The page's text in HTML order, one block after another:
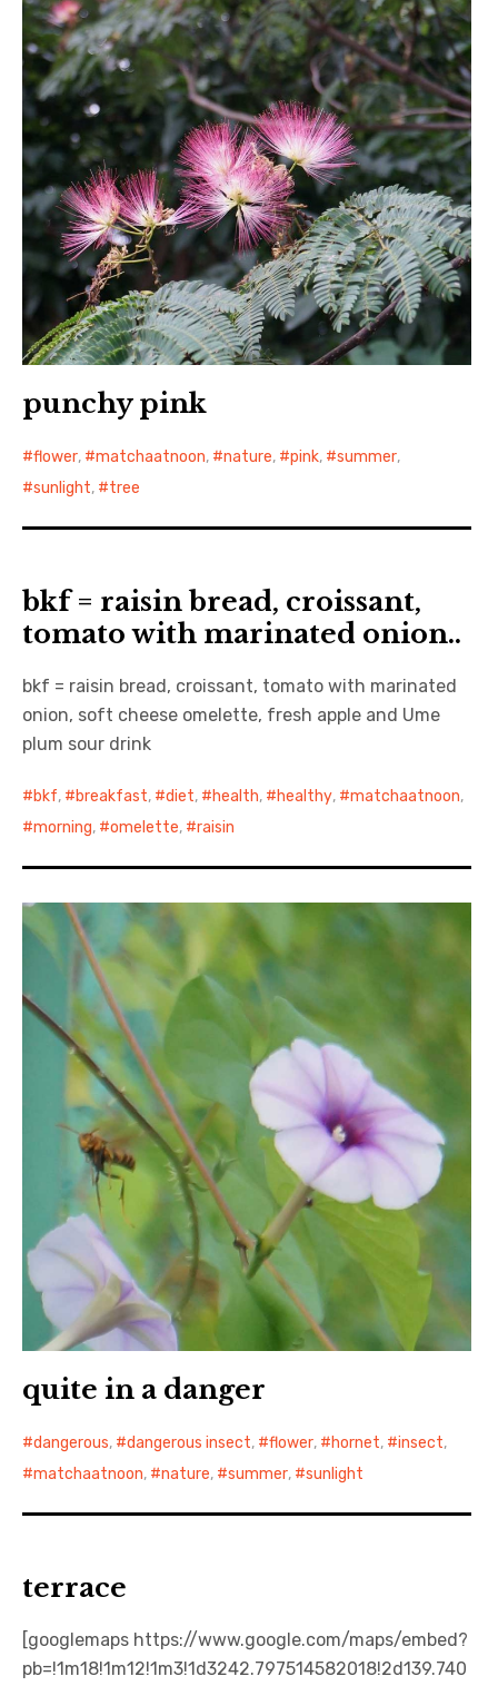
日本語サイト・JAPANESE SITE
Body / Workout
Contact
punchy pink
flower, matchaatnoon, nature, pink, summer,
sunlight, tree
bkf = raisin bread, croissant,
tomato with marinated onion..
bkf = raisin bread, croissant, tomato with marinated
onion, soft cheese omelette, fresh apple and Ume
plum sour drink
bkf, breakfast, diet, health, healthy, matchaatnoon,
morning, omelette, raisin
quite in a danger
dangerous, dangerous insect, flower, hornet, insect,
matchaatnoon, nature, summer, sunlight
terrace
[googlemaps https://www.google.com/maps/embed?
pb=!1m18!1m12!1m3!1d3242.797514582018!2d139.740